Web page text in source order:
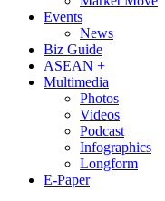
Events
News
Biz Guide
ASEAN +
Multimedia
Photos
Videos
Podcast
Infographics
Longform
E-Paper